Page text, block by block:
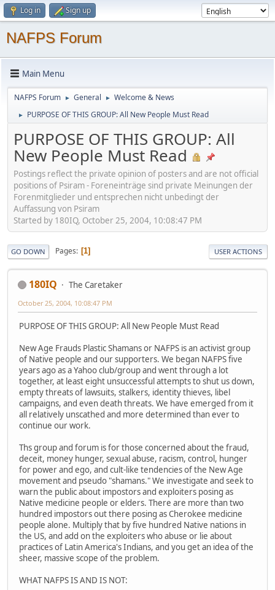
Log in Sign up
NAFPS Forum
Main Menu
NAFPS Forum ► General ► Welcome & News
► PURPOSE OF THIS GROUP: All New People Must Read
PURPOSE OF THIS GROUP: All
New People Must Read
Postings reflect the private opinion of posters and are not official
positions of Psiram - Foreneinträge sind private Meinungen der
Forenmitglieder und entsprechen nicht unbedingt der
Auffassung von Psiram
Started by 180IQ, October 25, 2004, 10:08:47 PM
GO DOWN Pages 1 USER ACTIONS
180IQ The Caretaker
October 25, 2004, 10:08:47 PM
PURPOSE OF THIS GROUP: All New People Must Read
New Age Frauds Plastic Shamans or NAFPS is an activist group
of Native people and our supporters. We began NAFPS five
years ago as a Yahoo club/group and went through a lot
together, at least eight unsuccessful attempts to shut us down,
empty threats of lawsuits, stalkers, identity thieves, libel
campaigns, and even death threats. We have emerged from it
all relatively unscathed and more determined than ever to
continue our work.
Ths group and forum is for those concerned about the fraud,
deceit, money hunger, sexual abuse, racism, control, hunger
for power and ego, and cult-like tendencies of the New Age
movement and pseudo "shamans." We investigate and seek to
warn the public about impostors and exploiters posing as
Native medicine people or elders. There are more than two
hundred impostors out there posing as Cherokee medicine
people alone. Multiply that by five hundred Native nations in
the US, and add on the exploiters who abuse or lie about
practices of Latin America's Indians, and you get an idea of the
sheer, massive scope of the problem.
WHAT NAFPS IS AND IS NOT: